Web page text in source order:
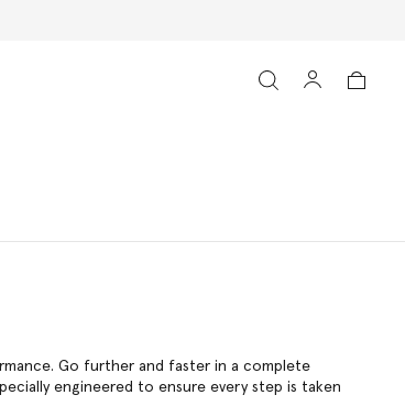
Go further and faster in a complete
engineered to ensure every step is taken